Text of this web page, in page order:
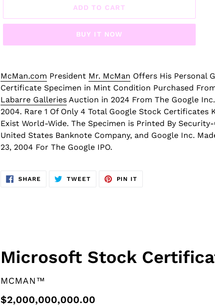
P
R
C
T
ADD TO CART
BUY IT NOW
McMan.com President Mr. McMan Offers His Personal
Certificate Specimen in Mint Condition Purchased
Labarre Galleries Auction in 2024 From The Google
2004. Rare 1 Of Only 4 Total Google Stock Certificates
Exist World-Wide. The Specimen is Printed By
United States Banknote Company, and Google Inc.
23, 2004 For The Google IPO.
SHARE SHARE
ON
TWEETTWEET
PIN IT
F
E
A
T
U
Microsoft Stock
VENDOR
MCMAN™
Regular
$2,000,000,000.00